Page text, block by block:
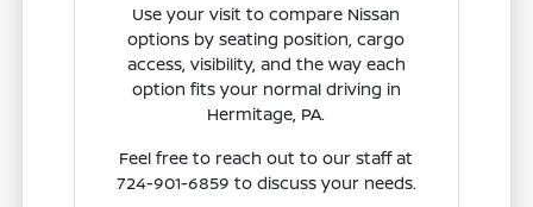
Use your visit to compare Nissan
options by seating position, cargo
access, visibility, and the way each
option fits your normal driving in
Hermitage, PA.
Feel free to reach out to our staff at
724-901-6859 to discuss your needs.